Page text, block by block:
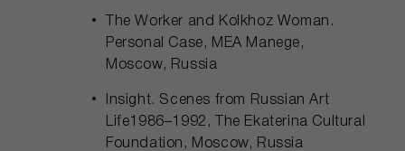
The Worker and Kolkhoz Woman.
Personal Case, MEA Manege,
Moscow, Russia
Insight. Scenes from Russian Art
Life1986–1992, The Ekaterina Cultural
Foundation, Moscow, Russia